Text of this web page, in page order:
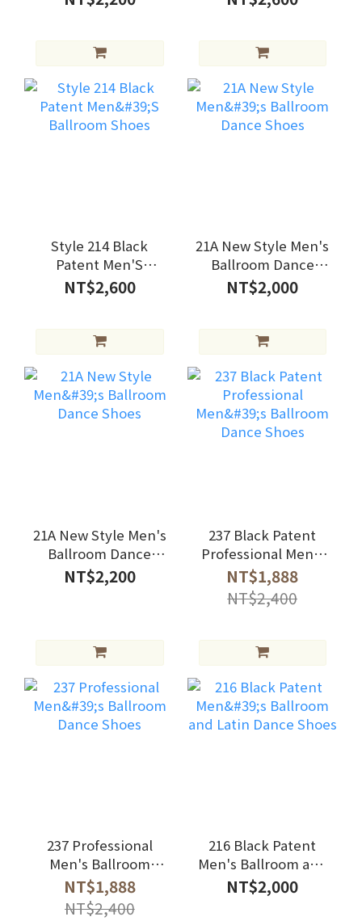
Style 214 Black
Patent Men'S
Ballroom Shoes
NT$2,600
21A New Style Men's
Ballroom Dance
Shoes
NT$2,000
21A New Style Men's
Ballroom Dance
Shoes
NT$2,200
237 Black Patent
Professional Men's
Ballroom Dance
Shoes
NT$1,888
NT$2,400
237 Professional
Men's Ballroom
Dance Shoes
NT$1,888
NT$2,400
216 Black Patent
Men's Ballroom and
Latin Dance Shoes
NT$2,000